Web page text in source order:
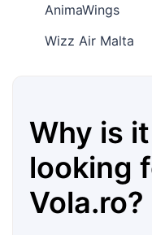
AnimaWings
Wizz Air Malta
Why is
looking
Vola.ro?